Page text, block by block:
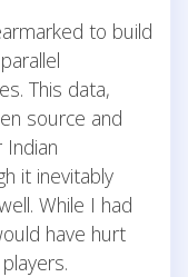
to build
This data,
source and
it inevitably
While I had
have hurt